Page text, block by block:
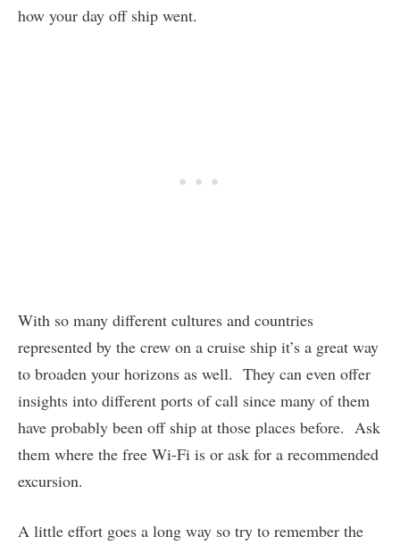
how your day off ship went.
With so many different cultures and countries
represented by the crew on a cruise ship it’s a great way
to broaden your horizons as well. They can even offer
insights into different ports of call since many of them
have probably been off ship at those places before. Ask
them where the free Wi-Fi is or ask for a recommended
excursion.
A little effort goes a long way so try to remember the